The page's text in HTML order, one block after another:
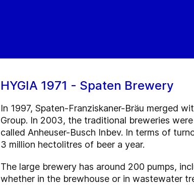
HYGIA 1971 - Spaten Brewery
In 1997, Spaten-Franziskaner-Bräu merged
Group. In 2003, the traditional breweries
called Anheuser-Busch Inbev. In terms of
3 million hectolitres of beer a year.
The large brewery has around 200 pumps,
whether in the brewhouse or in wastewater